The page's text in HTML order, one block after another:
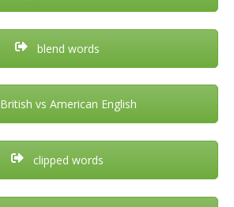
blend words
British vs American English
clipped words